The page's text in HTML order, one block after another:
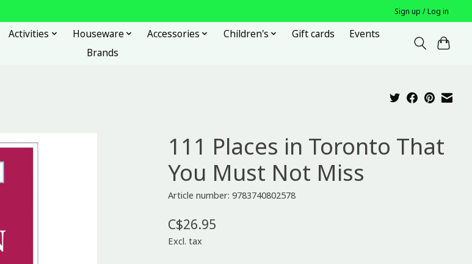
Sign up / Log in
Activities Houseware Accessories Children's Gift cards
Events
Brands
111 Places in Toronto That
You Must Not Miss
Article number: 9783740802578
C$26.95
Excl. tax